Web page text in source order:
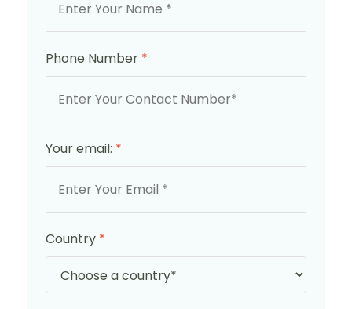
Phone Number *
Your email: *
Country *